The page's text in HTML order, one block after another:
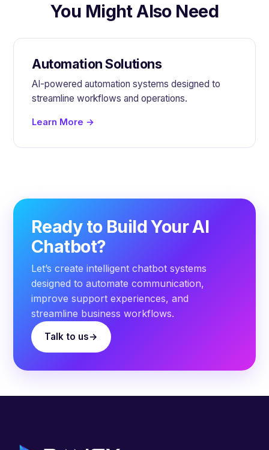
You Might Also Need
Automation Solutions
AI-powered automation systems designed to
streamline workflows and operations.
Learn More →
Ready to Build Your AI
Chatbot?
Let’s create intelligent chatbot systems
designed to automate communication,
improve support experiences, and
streamline business workflows.
Talk to us